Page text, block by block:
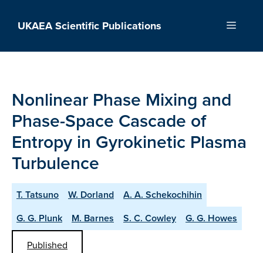
UKAEA Scientific Publications Menu
Nonlinear Phase Mixing and
Phase-Space Cascade of
Entropy in Gyrokinetic Plasma
Turbulence
T. Tatsuno W. Dorland
A. A. Schekochihin
G. G. Plunk
M. Barnes S. C. Cowley
G. G. Howes
Published